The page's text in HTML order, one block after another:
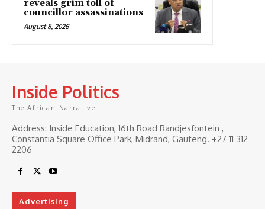
reveals grim toll of
councillor assassinations
August 8, 2026
Inside Politics
The African Narrative
Address: Inside Education, 16th Road Randjesfontein ,
Constantia Square Office Park, Midrand, Gauteng. ‎+27 11 312
2206
Advertising